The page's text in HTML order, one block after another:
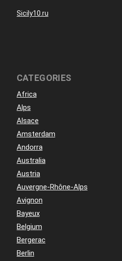
Sicily10.ru
CATEGORIES
Africa
Alps
Alsace
Amsterdam
Andorra
Australia
Austria
Auvergne-Rhône-Alps
Avignon
Bayeux
Belgium
Bergerac
Berlin